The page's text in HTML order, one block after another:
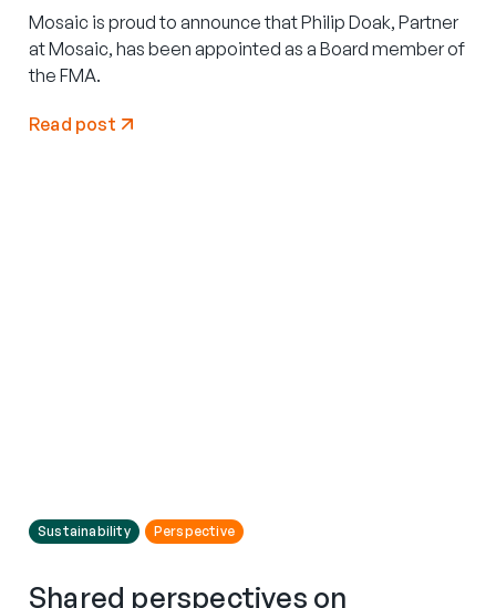
Mosaic is proud to announce that Philip Doak, Partner
at Mosaic, has been appointed as a Board member of
the FMA.
Read post
Sustainability Perspective
Shared perspectives on